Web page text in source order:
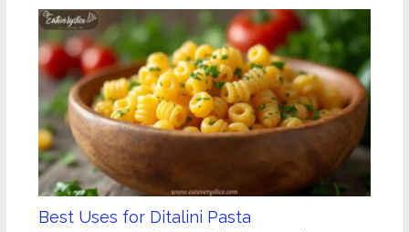
Best Uses for Ditalini Pasta